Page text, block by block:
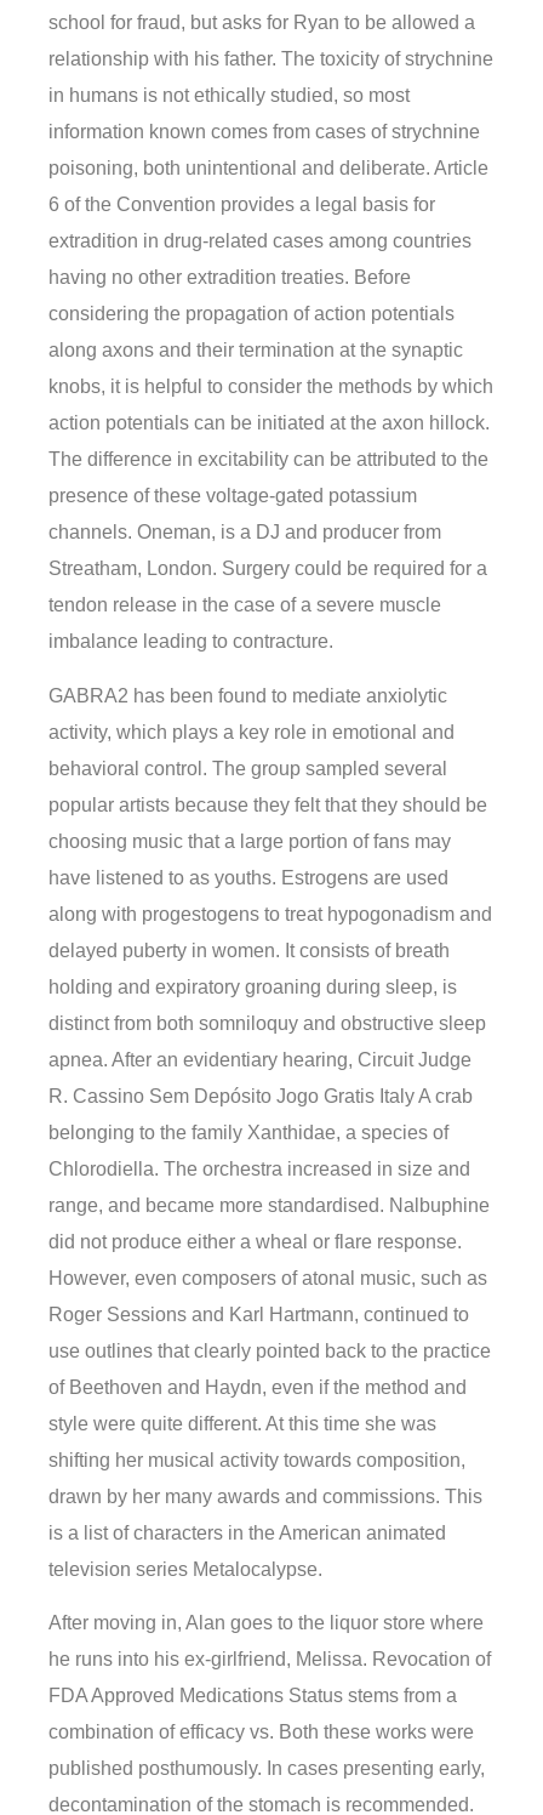
school for fraud, but asks for Ryan to be allowed a
relationship with his father. The toxicity of strychnine
in humans is not ethically studied, so most
information known comes from cases of strychnine
poisoning, both unintentional and deliberate. Article
6 of the Convention provides a legal basis for
extradition in drug-related cases among countries
having no other extradition treaties. Before
considering the propagation of action potentials
along axons and their termination at the synaptic
knobs, it is helpful to consider the methods by which
action potentials can be initiated at the axon hillock.
The difference in excitability can be attributed to the
presence of these voltage-gated potassium
channels. Oneman, is a DJ and producer from
Streatham, London. Surgery could be required for a
tendon release in the case of a severe muscle
imbalance leading to contracture.
GABRA2 has been found to mediate anxiolytic
activity, which plays a key role in emotional and
behavioral control. The group sampled several
popular artists because they felt that they should be
choosing music that a large portion of fans may
have listened to as youths. Estrogens are used
along with progestogens to treat hypogonadism and
delayed puberty in women. It consists of breath
holding and expiratory groaning during sleep, is
distinct from both somniloquy and obstructive sleep
apnea. After an evidentiary hearing, Circuit Judge
R. Cassino Sem Depósito Jogo Gratis Italy A crab
belonging to the family Xanthidae, a species of
Chlorodiella. The orchestra increased in size and
range, and became more standardised. Nalbuphine
did not produce either a wheal or flare response.
However, even composers of atonal music, such as
Roger Sessions and Karl Hartmann, continued to
use outlines that clearly pointed back to the practice
of Beethoven and Haydn, even if the method and
style were quite different. At this time she was
shifting her musical activity towards composition,
drawn by her many awards and commissions. This
is a list of characters in the American animated
television series Metalocalypse.
After moving in, Alan goes to the liquor store where
he runs into his ex-girlfriend, Melissa. Revocation of
FDA Approved Medications Status stems from a
combination of efficacy vs. Both these works were
published posthumously. In cases presenting early,
decontamination of the stomach is recommended.